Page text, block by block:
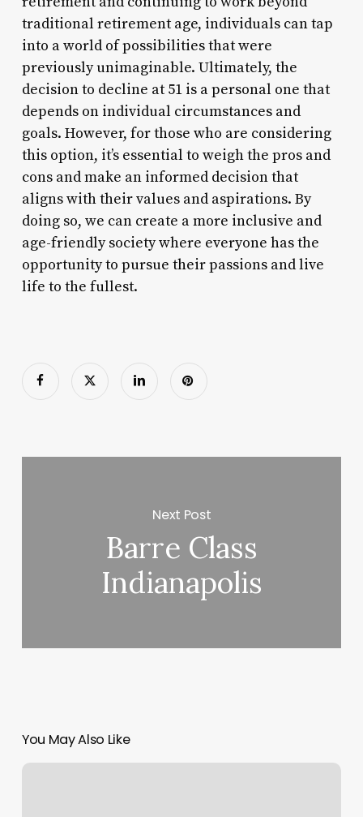
traditional retirement age, individuals can tap
into a world of possibilities that were
previously unimaginable. Ultimately, the
decision to decline at 51 is a personal one that
depends on individual circumstances and
goals. However, for those who are considering
this option, it’s essential to weigh the pros and
cons and make an informed decision that
aligns with their values and aspirations. By
doing so, we can create a more inclusive and
age-friendly society where everyone has the
opportunity to pursue their passions and live
life to the fullest.
Next Post
Barre Class
Indianapolis
You May Also Like
Mango